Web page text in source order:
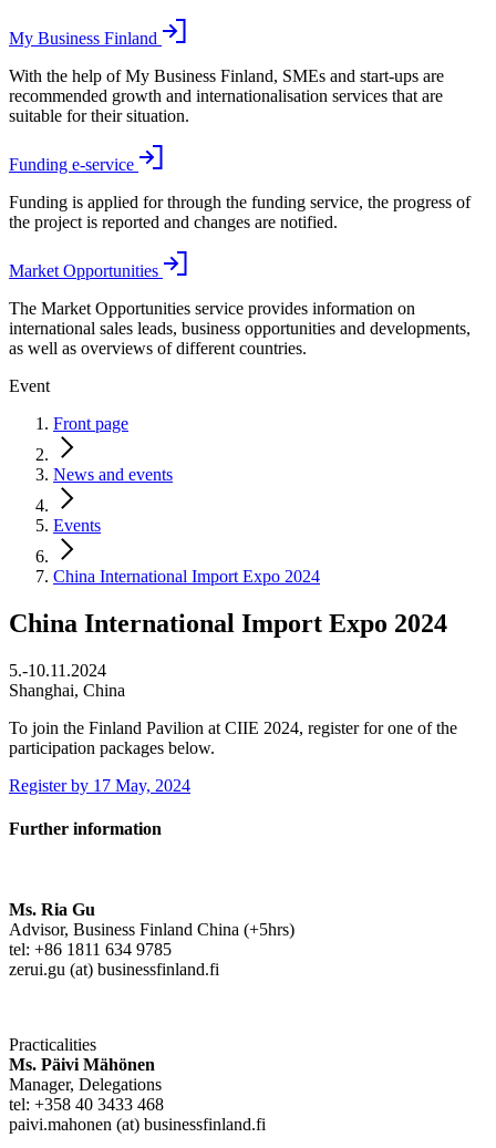
My Business Finland
With the help of My Business Finland, SMEs and start-ups are
recommended growth and internationalisation services that are
suitable for their situation.
Funding e-service
Funding is applied for through the funding service, the progress of
the project is reported and changes are notified.
Market Opportunities
The Market Opportunities service provides information on
international sales leads, business opportunities and developments,
as well as overviews of different countries.
Event
Front page
News and events
Events
China International Import Expo 2024
China International Import Expo 2024
5.-10.11.2024
Shanghai, China
To join the Finland Pavilion at CIIE 2024, register for one of the
participation packages below.
Register by 17 May, 2024
Further information
Ms. Ria Gu
Advisor, Business Finland China (+5hrs)
tel: +86 1811 634 9785
zerui.gu (at) businessfinland.fi
Practicalities
Ms. Päivi Mähönen
Manager, Delegations
tel: +358 40 3433 468
paivi.mahonen (at) businessfinland.fi